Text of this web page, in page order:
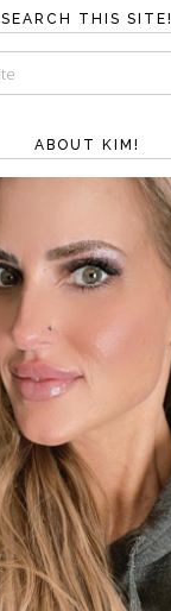
SEARCH THIS SITE!
ABOUT KIM!